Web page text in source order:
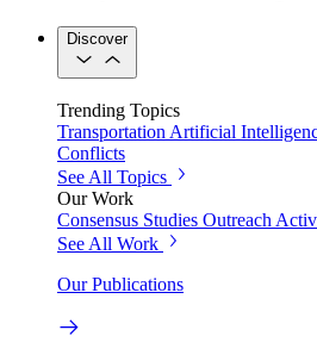
Discover
Trending Topics
TransportationArtificial
Conflicts
See All Topics
Our Work
Consensus Studies Outreach
See All Work
Our Publications